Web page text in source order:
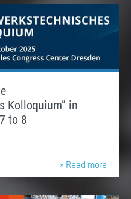
Kolloquium” in
to 8
» Read more